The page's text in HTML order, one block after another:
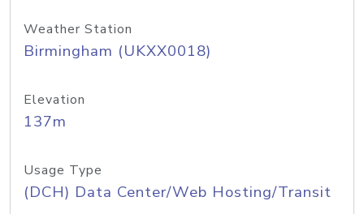
Weather Station
Birmingham (UKXX0018)
Elevation
137m
Usage Type
(DCH) Data Center/Web Hosting/Transit